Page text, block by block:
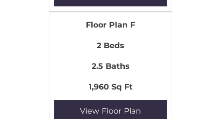
Floor Plan F
2 Beds
2.5 Baths
1,960 Sq Ft
View Floor Plan